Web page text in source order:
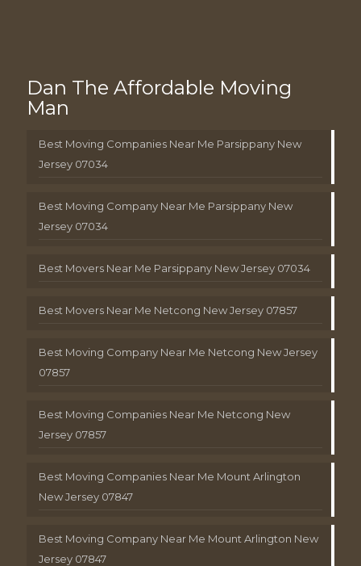
Dan The Affordable Moving
Man
Best Moving Companies Near Me Parsippany New
Jersey 07034
Best Moving Company Near Me Parsippany New
Jersey 07034
Best Movers Near Me Parsippany New Jersey 07034
Best Movers Near Me Netcong New Jersey 07857
Best Moving Company Near Me Netcong New Jersey
07857
Best Moving Companies Near Me Netcong New
Jersey 07857
Best Moving Companies Near Me Mount Arlington
New Jersey 07847
Best Moving Company Near Me Mount Arlington New
Jersey 07847